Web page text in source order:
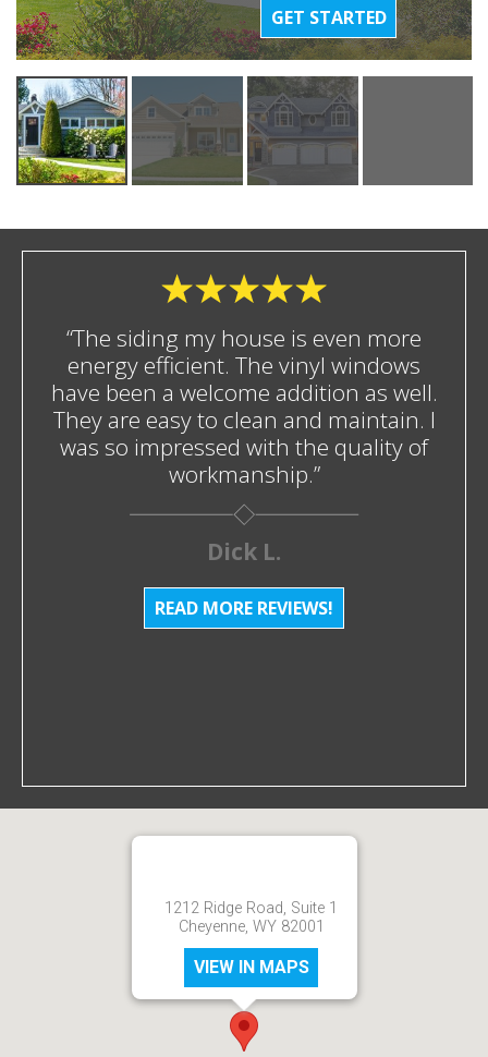
GET STARTED
“The siding my house is even more
energy efficient. The vinyl windows
have been a welcome addition as well.
They are easy to clean and maintain. I
was so impressed with the quality of
workmanship.”
Dick L.
READ MORE REVIEWS!
1212 Ridge Road, Suite 1
Cheyenne, WY 82001
VIEW IN MAPS